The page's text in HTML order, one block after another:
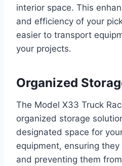
interior space. This
and efficiency of your
easier to transport
your projects.
Organized
The Model X33 Truck
organized storage
designated space for
equipment, ensuring
and preventing them